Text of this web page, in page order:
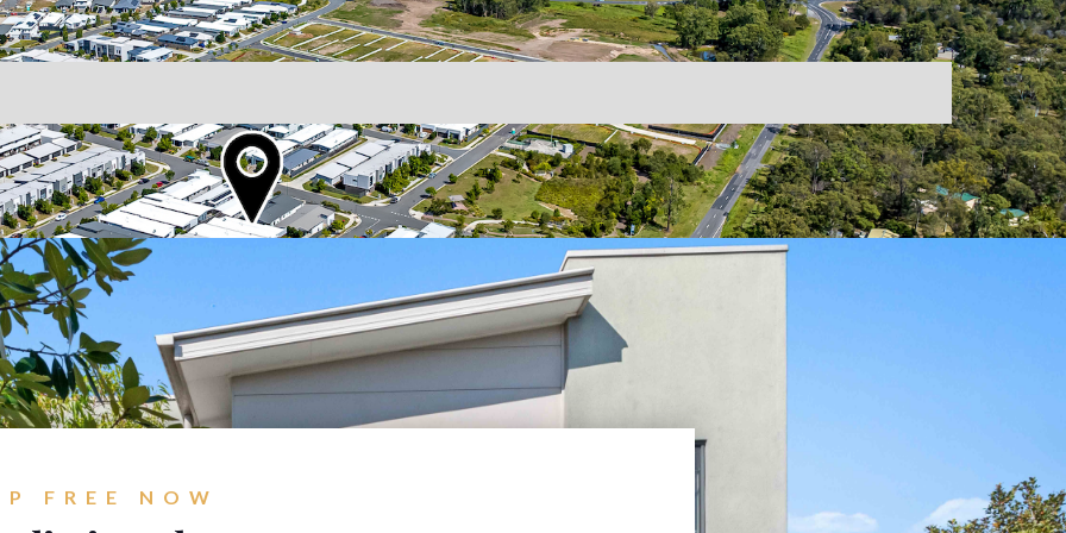
Brisbane
Fortitude Valley
Binoa
Surfers Paradise
New Coomera Office Opens
Google Reviews
Our Konnect Family
Rentals Team
Contact Us
FREE NOW